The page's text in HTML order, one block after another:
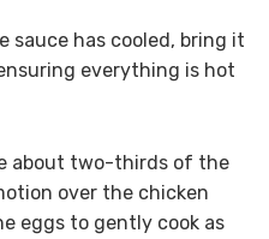
sauce has cooled, bring it
everything is hot
about two-thirds of the
over the chicken
eggs to gently cook as